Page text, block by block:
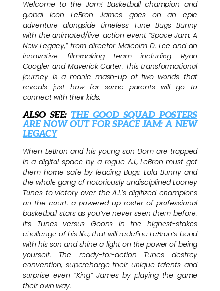
Welcome to the Jam! Basketball champion and
global icon LeBron James goes on an epic
adventure alongside timeless Tune Bugs Bunny
with the animated/live-action event “Space Jam: A
New Legacy,” from director Malcolm D. Lee and an
innovative filmmaking team including Ryan
Coogler and Maverick Carter. This transformational
journey is a manic mash-up of two worlds that
reveals just how far some parents will go to
connect with their kids.
ALSO SEE: THE GOOD SQUAD POSTERS
ARE NOW OUT FOR SPACE JAM: A NEW
LEGACY
When LeBron and his young son Dom are trapped
in a digital space by a rogue A.I., LeBron must get
them home safe by leading Bugs, Lola Bunny and
the whole gang of notoriously undisciplined Looney
Tunes to victory over the A.I.’s digitized champions
on the court: a powered-up roster of professional
basketball stars as you’ve never seen them before.
It’s Tunes versus Goons in the highest-stakes
challenge of his life, that will redefine LeBron’s bond
with his son and shine a light on the power of being
yourself. The ready-for-action Tunes destroy
convention, supercharge their unique talents and
surprise even “King” James by playing the game
their own way.